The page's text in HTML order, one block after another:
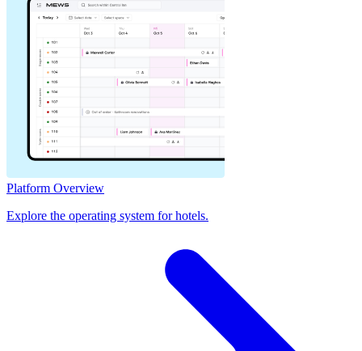
Platform Overview
Explore the operating system for hotels.